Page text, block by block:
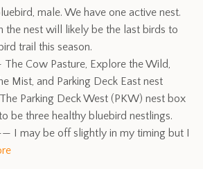
male. We have one active nest.
the nest will likely be the last birds to
trail this season.
Pasture, Explore the Wild,
Mist, and Parking Deck East nest
Parking Deck West (PKW) nest box
be three healthy bluebird nestlings.
be off slightly in my timing but I